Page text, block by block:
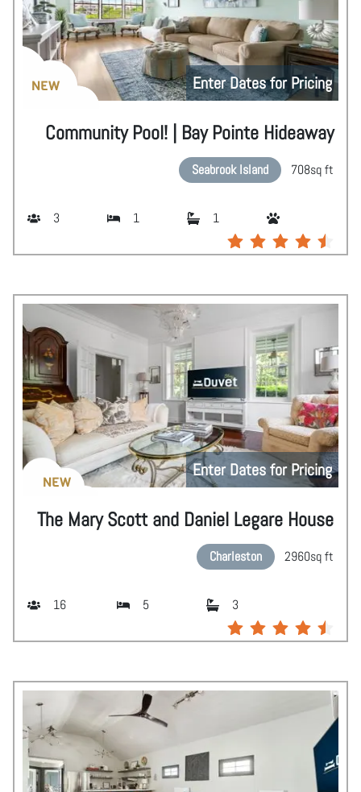
Enter Dates for Pricing
NEW
Community Pool! | Bay Pointe Hideaway
Seabrook Island 708sq ft
3 1 1
Enter Dates for Pricing
NEW
The Mary Scott and Daniel Legare House
Charleston 2960sq ft
16 5 3